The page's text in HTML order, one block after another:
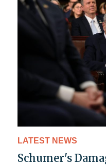
LATEST NEWS
Schumer's